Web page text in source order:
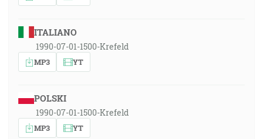
ITALIANO
1990-07-01-1500-Krefeld
MP3 YT
POLSKI
1990-07-01-1500-Krefeld
MP3 YT